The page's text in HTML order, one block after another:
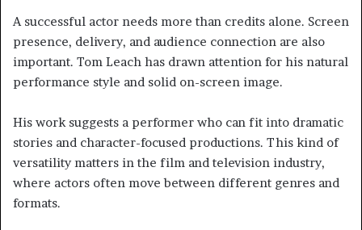
A successful actor needs more than credits alone. Screen
presence, delivery, and audience connection are also
important. Tom Leach has drawn attention for his natural
performance style and solid on-screen image.
His work suggests a performer who can fit into dramatic
stories and character-focused productions. This kind of
versatility matters in the film and television industry,
where actors often move between different genres and
formats.